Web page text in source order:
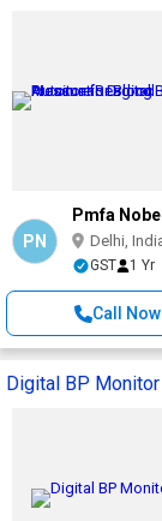
PN
Pmfa
Delhi,
GST 1 Yr
Call Now
Digital BP Monitor